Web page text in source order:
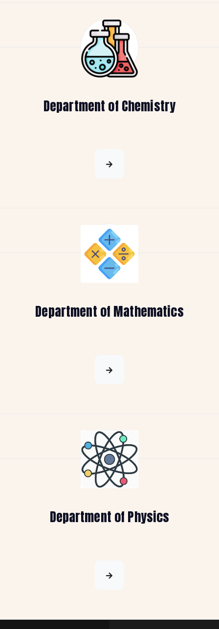
Department of Chemistry
Department of Mathematics
Department of Physics